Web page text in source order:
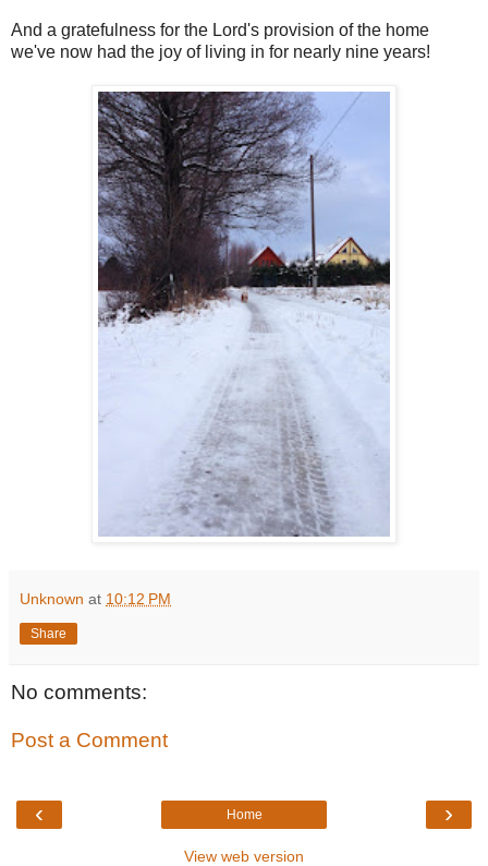
And a gratefulness for the Lord's provision of the home
we've now had the joy of living in for nearly nine years!
Unknown at 10:12 PM
Share
No comments:
Post a Comment
‹ ›
Home
View web version